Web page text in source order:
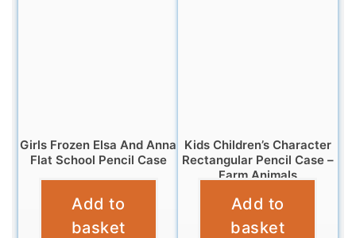
Girls Frozen Elsa And Anna
Flat School Pencil Case
Add to
basket
Kids Children’s Character
Rectangular Pencil Case –
Farm Animals
£3.25
Add to
basket